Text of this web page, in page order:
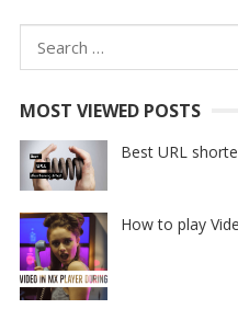
Search
for:
MOST VIEWED POSTS
Best URL
How to play